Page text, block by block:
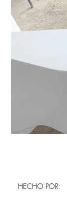
HECHO POR: